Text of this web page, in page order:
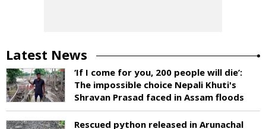
Latest News
‘If I come for you, 200 people will die’:
The impossible choice Nepali Khuti's
Shravan Prasad faced in Assam floods
Rescued python released in Arunachal